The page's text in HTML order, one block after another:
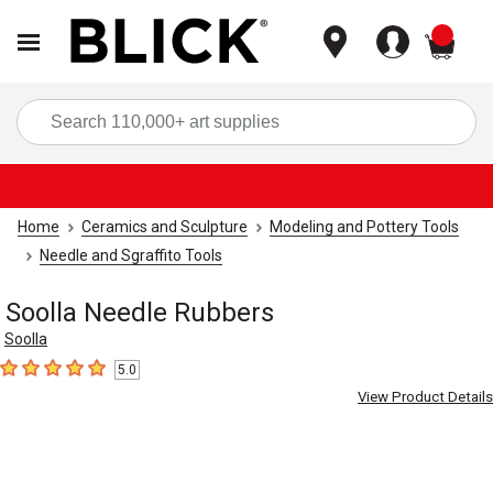
Home Ceramics and Sculpture
Modeling and Pottery Tools
Needle and Sgraffito Tools
Soolla Needle Rubbers
Soolla
5out of 5 stars5.0
View Product Details